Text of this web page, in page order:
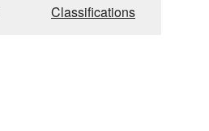
Classifications